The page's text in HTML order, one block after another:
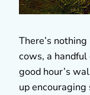
There’s
cows, a handful
good hour’s
up